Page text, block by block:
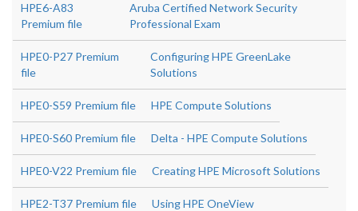
HPE6-A83
Premium file
Aruba Certified Network Security
Professional Exam
HPE0-P27 Premium
file
Configuring HPE GreenLake
Solutions
HPE0-S59 Premium file HPE Compute Solutions
HPE0-S60 Premium file Delta - HPE Compute Solutions
HPE0-V22 Premium file Creating HPE Microsoft Solutions
HPE2-T37 Premium file Using HPE OneView